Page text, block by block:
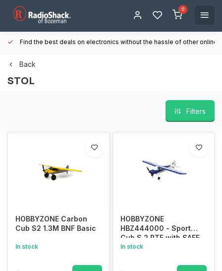
0
Find the best deals on electronics without the hassle of other online
Back
STOL
Filters
HOBBYZONE Carbon
Cub S2 1.3M BNF Basic
In stock
HOBBYZONE
HBZ444000 - Sport
Cub S 2 RTF with SAFE
In stock